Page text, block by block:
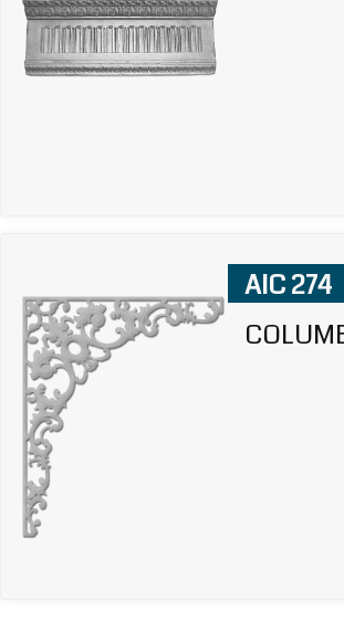
AIC 274